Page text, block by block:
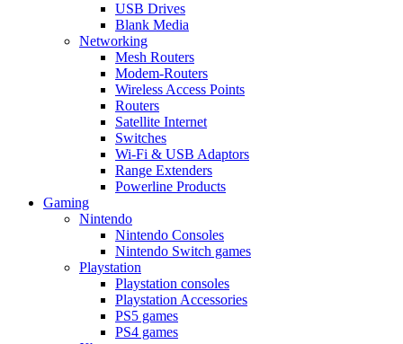
USB Drives
Blank Media
Networking
Mesh Routers
Modem-Routers
Wireless Access Points
Routers
Satellite Internet
Switches
Wi-Fi & USB Adaptors
Range Extenders
Powerline Products
Gaming
Nintendo
Nintendo Consoles
Nintendo Switch games
Playstation
Playstation consoles
Playstation Accessories
PS5 games
PS4 games